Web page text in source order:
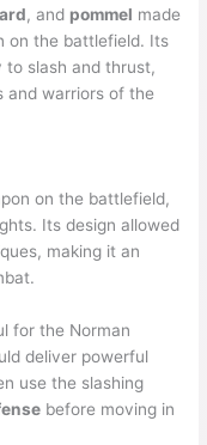
, and pommel made
on the battlefield. Its
to slash and thrust,
and warriors of the
on the battlefield,
Its design allowed
making it an
for the Norman
deliver powerful
use the slashing
before moving in